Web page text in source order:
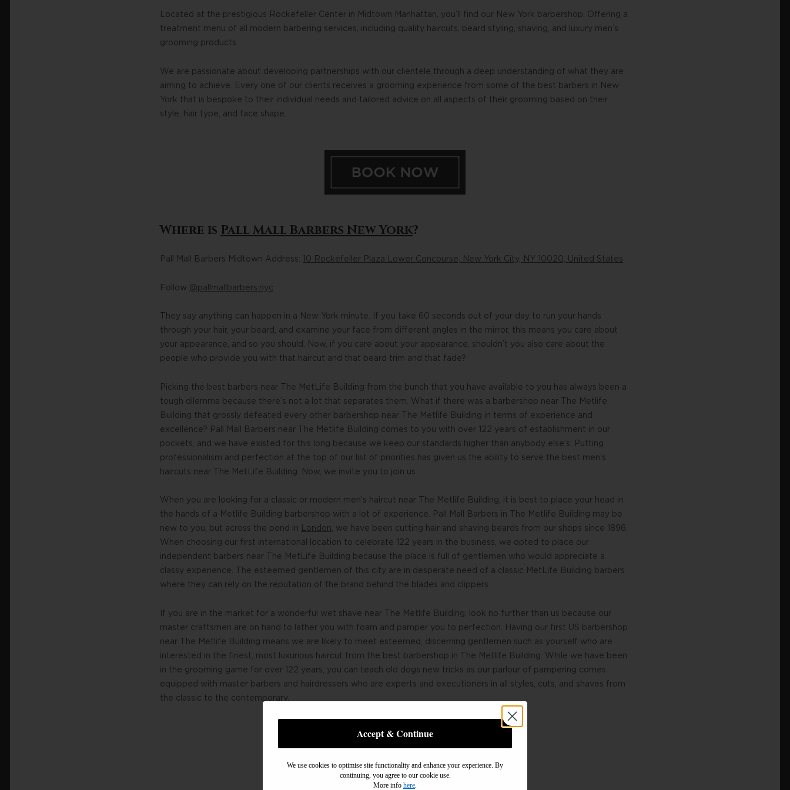
Located at the prestigious Rockefeller Center in Midtown Manhattan, you’ll find our New York barbershop. Offering a
treatment menu of all modern barbering services, including quality haircuts, beard styling, shaving, and luxury men’s
grooming products.
We are passionate about developing partnerships with our clientele through a deep understanding of what they are
aiming to achieve. Every one of our clients receives a grooming experience from some of the best barbers in New
York that is bespoke to their individual needs and tailored advice on all aspects of their grooming based on their
style, hair type, and face shape.
Where is Pall Mall Barbers New York?
Pall Mall Barbers Midtown Address: 10 Rockefeller Plaza Lower Concourse, New York City, NY 10020, United States
Follow @pallmallbarbers.nyc
They say anything can happen in a New York minute. If you take 60 seconds out of your day to run your hands
through your hair, your beard, and examine your face from different angles in the mirror, this means you care about
your appearance, and so you should. Now, if you care about your appearance, shouldn’t you also care about the
people who provide you with that haircut and that beard trim and that fade?
Picking the best barbers near The MetLife Building from the bunch that you have available to you has always been a
tough dilemma because there’s not a lot that separates them. What if there was a barbershop near The Metlife
Building that grossly defeated every other barbershop near The Metlife Building in terms of experience and
excellence? Pall Mall Barbers near The Metlife Building comes to you with over 122 years of establishment in our
pockets, and we have existed for this long because we keep our standards higher than anybody else’s. Putting
professionalism and perfection at the top of our list of priorities has given us the ability to serve the best men’s
haircuts near The MetLife Building. Now, we invite you to join us.
When you are looking for a classic or modern men’s haircut near The Metlife Building, it is best to place your head in
the hands of a Metlife Building barbershop with a lot of experience. Pall Mall Barbers in The Metlife Building may be
new to you, but across the pond in London, we have been cutting hair and shaving beards from our shops since 1896.
When choosing our first international location to celebrate 122 years in the business, we opted to place our
independent barbers near The MetLife Building because the place is full of gentlemen who would appreciate a
classy experience. The esteemed gentlemen of this city are in desperate need of a classic MetLife Building barbers
where they can rely on the reputation of the brand behind the blades and clippers.
If you are in the market for a wonderful wet shave near The Metlife Building, look no further than us because our
master craftsmen are on hand to lather you with foam and pamper you to perfection. Having our first US barbershop
near The Metlife Building means we are likely to meet esteemed, discerning gentlemen such as yourself who are
interested in the finest, most luxurious haircut from the best barbershop in The Metlife Building. While we have been
in the grooming game for over 122 years, you can teach old dogs new tricks as our parlour of pampering comes
equipped with master barbers and hairdressers who are experts and executioners in all styles, cuts, and shaves from
the classic to the contemporary.
Accept & Continue
We use cookies to optimise site functionality and enhance your experience. By
continuing, you agree to our cookie use.
More info here